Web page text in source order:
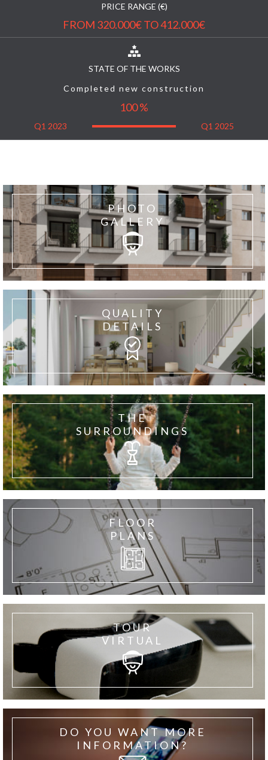
PRICE RANGE (€)
FROM 320.000€ TO 412.000€
STATE OF THE WORKS
Completed new construction
100 %
Q1 2023 Q1 2025
PHOTO
GALLERY
QUALITY
DETAILS
THE
SURROUNDINGS
FLOOR
PLANS
TOUR
VIRTUAL
DO YOU WANT MORE
INFORMATION?